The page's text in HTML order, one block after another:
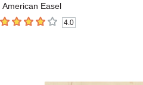
American Easel
4out of 5 stars 4.0
Carousel with4 slides.